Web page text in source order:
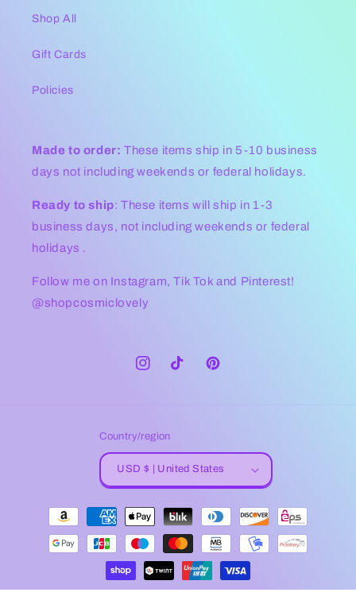
Shop All
Gift Cards
Policies
Made to order: These items ship in 5-10 business
days not including weekends or federal holidays.
Ready to ship: These items will ship in 1-3
business days, not including weekends or federal
holidays .
Follow me on Instagram, Tik Tok and Pinterest!
@shopcosmiclovely
InstagramTikTok Pinterest
Country/region
USD $ | United States
Payment